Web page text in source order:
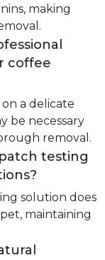
making
coffee
on a delicate
be necessary
removal.
testing
solution does
maintaining